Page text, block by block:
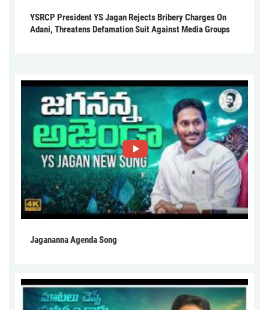
YSRCP President YS Jagan Rejects Bribery Charges On
Adani, Threatens Defamation Suit Against Media Groups
Jagananna Agenda Song